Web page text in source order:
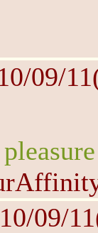
09/
09/